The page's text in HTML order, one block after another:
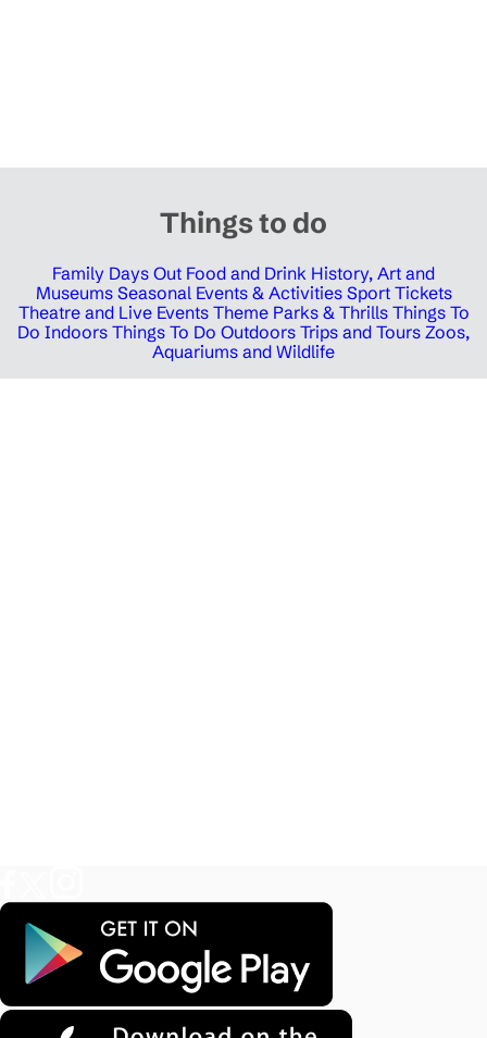
Things to do
Family Days Out Food and Drink History, Art and
Museums Seasonal Events & Activities Sport Tickets
Theatre and Live Events Theme Parks & Thrills Things To
Do Indoors Things To Do Outdoors Trips and Tours Zoos,
Aquariums and Wildlife